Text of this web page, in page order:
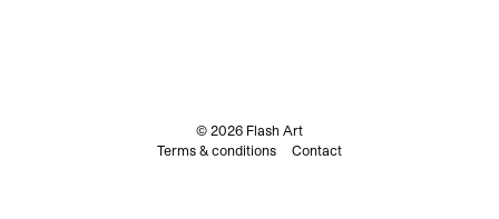
© 2026 Flash Art
Terms & conditions
Contact